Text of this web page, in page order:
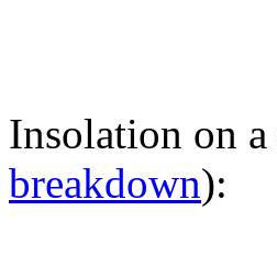
Insolation on
breakdown):